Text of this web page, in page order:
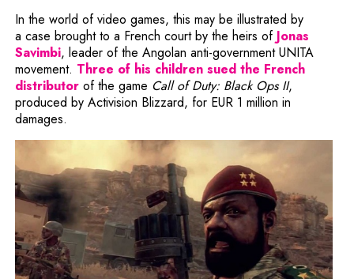
In the world of video games, this may be illustrated by
a case brought to a French court by the heirs of Jonas
SavimbiNote, the link will open in a new window
, leader of the Angolan anti-government UNITA
movement. Three of his children sued the French
distributorNote, the link will open in a new window
of the game Call of Duty: Black Ops II,
produced by Activision Blizzard, for EUR 1 million in
damages.